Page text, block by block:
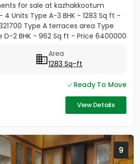
for sale at kazhakkootum
4 Units Type A-3 BHK - 1283 Sq ft -
Type A terraces area Type
D-2 BHK - 962 Sq ft - Price 6400000
Area
1283 Sq-ft
Ready To Move
View Details
9